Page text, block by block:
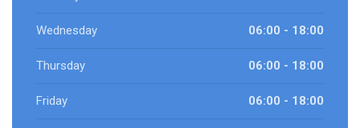
Wednesday 06:00 - 18:00
Thursday 06:00 - 18:00
Friday 06:00 - 18:00